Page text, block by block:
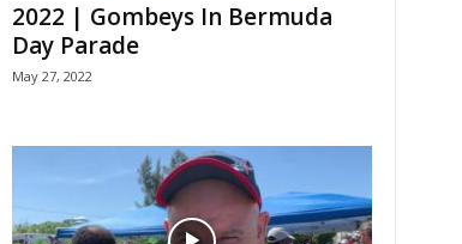
2022 | Gombeys In Bermuda
Day Parade
May 27, 2022